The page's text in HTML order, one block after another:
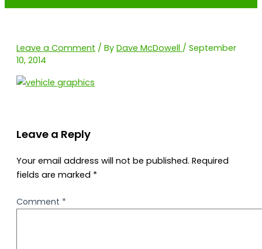
Leave a Comment / By Dave McDowell / September
10, 2014
Leave a Reply
Your email address will not be published. Required
fields are marked *
Comment *